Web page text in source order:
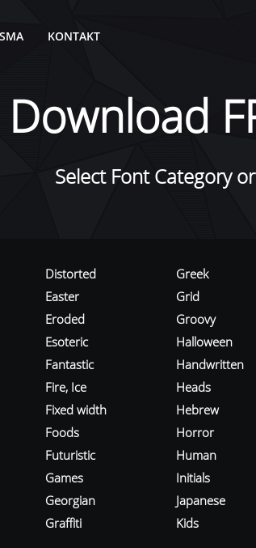
KONTAKT
Download
Select Font Category or
Distorted
Easter
Eroded
Esoteric
Fantastic
Fire, Ice
Fixed width
Foods
Futuristic
Games
Georgian
Graffiti
Greek
Grid
Groovy
Halloween
Handwritten
Heads
Hebrew
Horror
Human
Initials
Japanese
Kids